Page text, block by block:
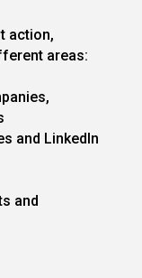
action,
areas:
and LinkedIn
and